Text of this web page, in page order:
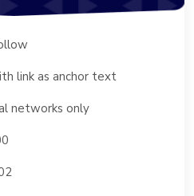
link as anchor text
networks only